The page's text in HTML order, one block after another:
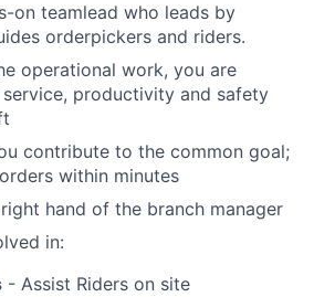
on teamlead who leads by
orderpickers and riders.
operational work, you are
productivity and safety
contribute to the common goal;
within minutes
hand of the branch manager
in:
- Assist Riders on site